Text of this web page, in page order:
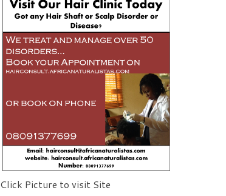
Click Picture to visit Site